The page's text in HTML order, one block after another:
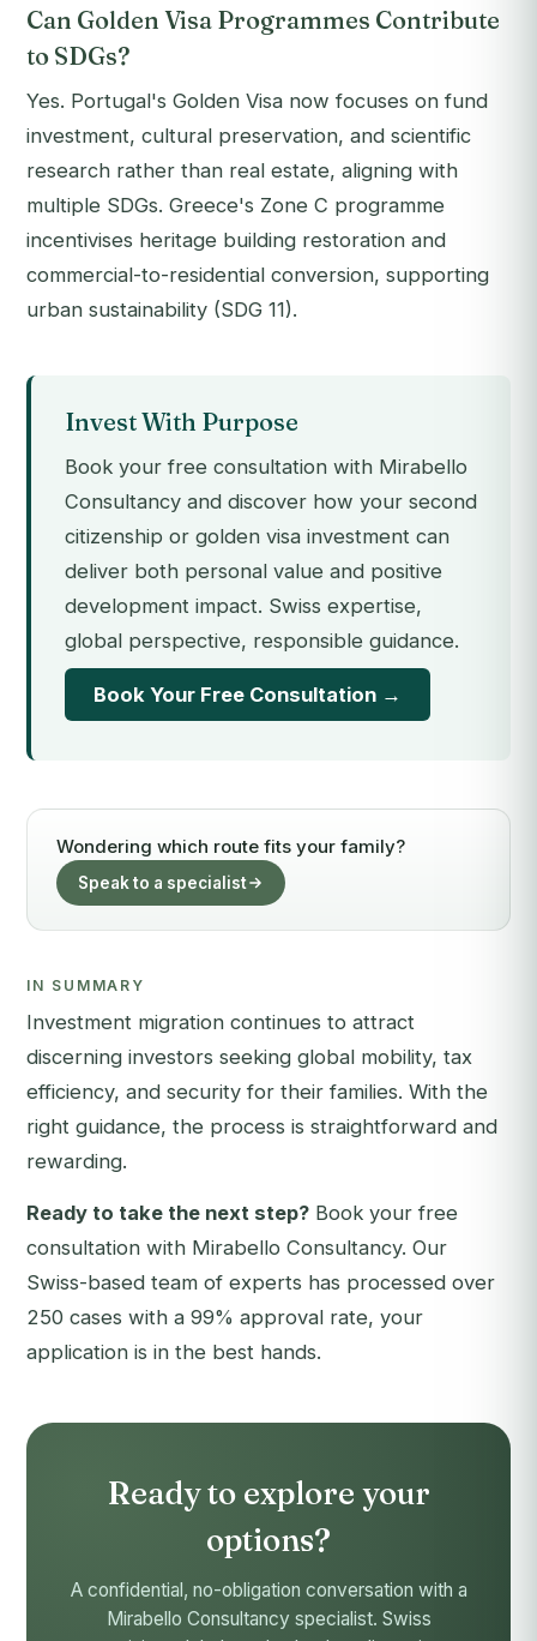
Can Golden Visa Programmes Contribute
to SDGs?
Yes. Portugal's Golden Visa now focuses on fund
investment, cultural preservation, and scientific
research rather than real estate, aligning with
multiple SDGs. Greece's Zone C programme
incentivises heritage building restoration and
commercial-to-residential conversion, supporting
urban sustainability (SDG 11).
Invest With Purpose
Book your free consultation with Mirabello
Consultancy and discover how your second
citizenship or golden visa investment can
deliver both personal value and positive
development impact. Swiss expertise,
global perspective, responsible guidance.
Book Your Free Consultation →
Wondering which route fits your family?
Speak to a specialist
IN SUMMARY
Investment migration continues to attract
discerning investors seeking global mobility, tax
efficiency, and security for their families. With the
right guidance, the process is straightforward and
rewarding.
Ready to take the next step? Book your free
consultation with Mirabello Consultancy. Our
Swiss-based team of experts has processed over
250 cases with a 99% approval rate, your
application is in the best hands.
Ready to explore your
options?
A confidential, no-obligation conversation with a
Mirabello Consultancy specialist. Swiss